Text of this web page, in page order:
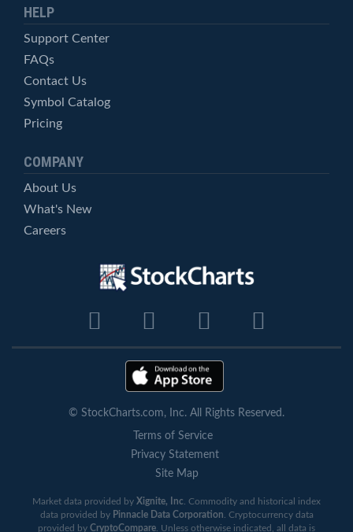
HELP
Support Center
FAQs
Contact Us
Symbol Catalog
Pricing
COMPANY
About Us
What's New
Careers
© StockCharts.com, Inc. All Rights Reserved.
Terms of Service
Privacy Statement
Site Map
Market data provided by Xignite, Inc . Commodity and historical index
data provided by Pinnacle Data Corporation . Cryptocurrency data
provided by CryptoCompare . Unless otherwise indicated, all data is